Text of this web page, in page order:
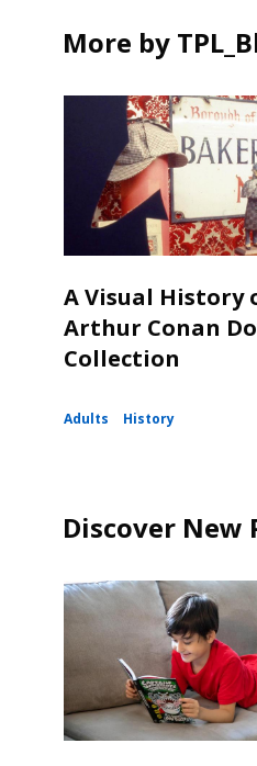
More by
A Visual History
Arthur Conan
Collection
Adults History
Discover New